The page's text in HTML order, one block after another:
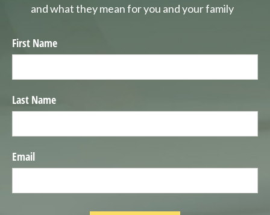
and what they mean for you and your family
First Name
Last Name
Email